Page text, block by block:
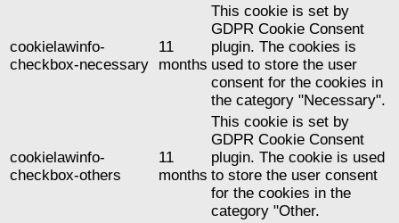
cookielawinfo-
checkbox-necessary
11
months
This cookie is set by
GDPR Cookie Consent
plugin. The cookies is
used to store the user
consent for the cookies in
the category "Necessary".
cookielawinfo-
checkbox-others
11
months
This cookie is set by
GDPR Cookie Consent
plugin. The cookie is used
to store the user consent
for the cookies in the
category "Other.